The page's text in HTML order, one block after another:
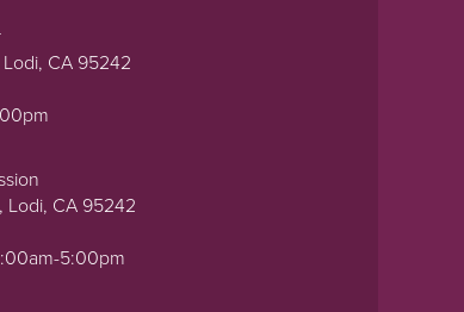
CA 95242
Lodi, CA 95242
5:00pm